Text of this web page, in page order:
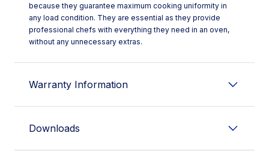
because they guarantee maximum cooking uniformity in
any load condition. They are essential as they provide
professional chefs with everything they need in an oven,
without any unnecessary extras.
Warranty Information
Downloads